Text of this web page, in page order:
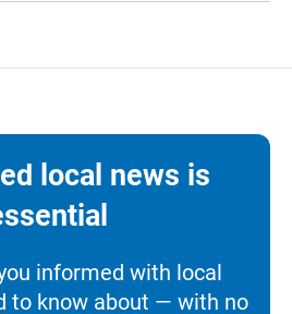
local news is
informed with local
to know about — with no